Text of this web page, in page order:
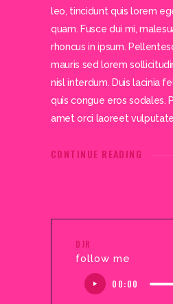
leo, tincidunt quis lorem
quam. Fusce dui mi,
rhoncus in ipsum.
mauris sed lorem
nisl interdum. Duis lacinia
quis congue eros sodales.
amet orci laoreet
CONTINUE READING
DJR
follow me
Audio
Player
00:00